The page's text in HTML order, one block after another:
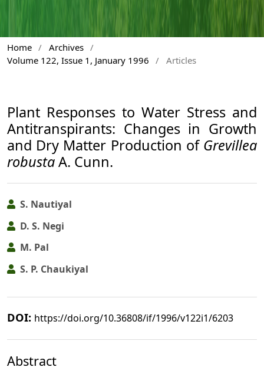
Home / Archives /
Volume 122, Issue 1, January 1996
/ Articles
Plant Responses to Water Stress and
Antitranspirants: Changes in Growth
and Dry Matter Production of Grevillea
robustaA. Cunn.
S. Nautiyal
D. S. Negi
M. Pal
S. P. Chaukiyal
DOI: https://doi.org/10.36808/if/1996/v122i1/6203
Abstract